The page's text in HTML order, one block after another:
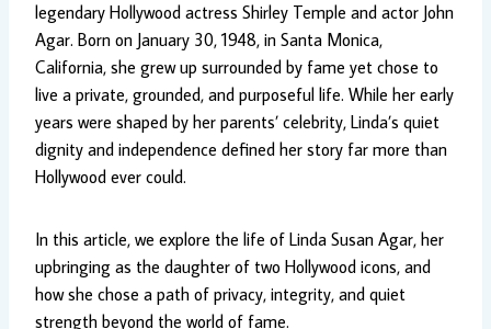
legendary Hollywood actress Shirley Temple and actor John
Agar. Born on January 30, 1948, in Santa Monica,
California, she grew up surrounded by fame yet chose to
live a private, grounded, and purposeful life. While her early
years were shaped by her parents’ celebrity, Linda’s quiet
dignity and independence defined her story far more than
Hollywood ever could.
In this article, we explore the life of Linda Susan Agar, her
upbringing as the daughter of two Hollywood icons, and
how she chose a path of privacy, integrity, and quiet
strength beyond the world of fame.